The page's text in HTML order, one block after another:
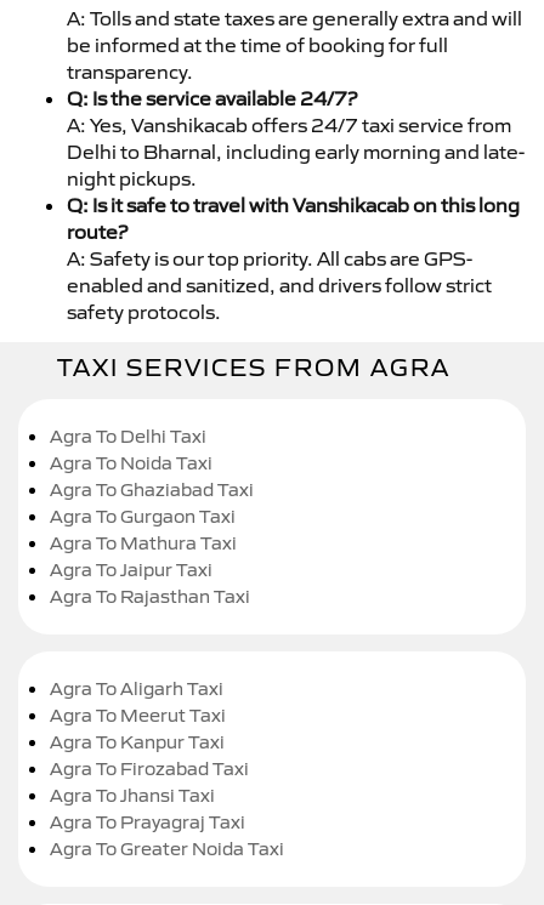
A: Tolls and state taxes are generally extra and will
be informed at the time of booking for full
transparency.
Q: Is the service available 24/7?
A: Yes, Vanshikacab offers 24/7 taxi service from
Delhi to Bharnal, including early morning and late-
night pickups.
Q: Is it safe to travel with Vanshikacab on this long
route?
A: Safety is our top priority. All cabs are GPS-
enabled and sanitized, and drivers follow strict
safety protocols.
TAXI SERVICES FROM AGRA
Agra To Delhi Taxi
Agra To Noida Taxi
Agra To Ghaziabad Taxi
Agra To Gurgaon Taxi
Agra To Mathura Taxi
Agra To Jaipur Taxi
Agra To Rajasthan Taxi
Agra To Aligarh Taxi
Agra To Meerut Taxi
Agra To Kanpur Taxi
Agra To Firozabad Taxi
Agra To Jhansi Taxi
Agra To Prayagraj Taxi
Agra To Greater Noida Taxi